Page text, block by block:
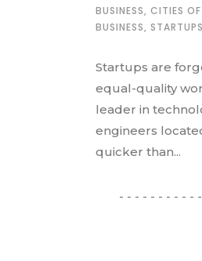
BUSINESS, CITIES
BUSINESS, STARTUPS
Startups are
equal-quality
leader in
engineers
quicker than...